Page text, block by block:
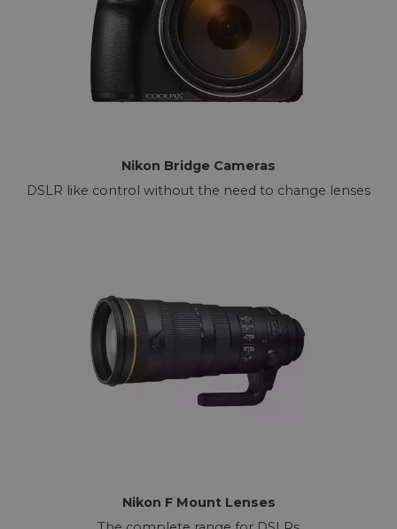
Nikon Bridge Cameras
DSLR like control without the need to change lenses
Nikon F Mount Lenses